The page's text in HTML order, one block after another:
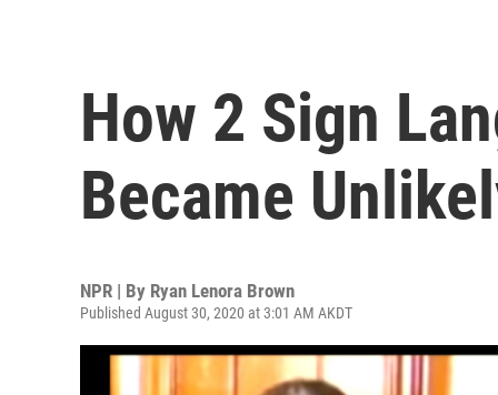
How 2 Sign
Became
NPR | By Ryan Lenora Brown
Published August 30, 2020 at 3:01 AM AKDT